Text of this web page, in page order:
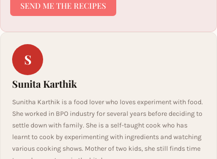
SEND ME THE RECIPES
S
Sunita Karthik
Sunitha Karthik is a food lover who loves experiment with food.
She worked in BPO industry for several years before deciding to
settle down with family. She is a self-taught cook who has
learnt to cook by experimenting with ingredients and watching
various cooking shows. Mother of two kids, she still finds time